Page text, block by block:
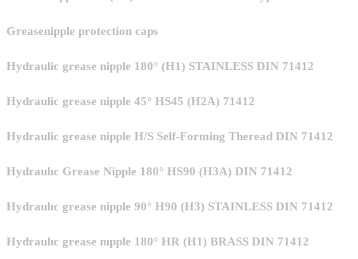
Greasenipple protection caps
Hydraulic grease nipple 180° (H1) STAINLESS DIN 71412
Hydraulic grease nipple 45° HS45 (H2A) 71412
Hydraulic grease nipple H/S Self-Forming Theread DIN 71412
Hydraulıc Grease Nipple 180° HS90 (H3A) DIN 71412
Hydraulıc grease nipple 90° H90 (H3) STAINLESS DIN 71412
Hydraulıc grease nıpple 180° HR (H1) BRASS DIN 71412